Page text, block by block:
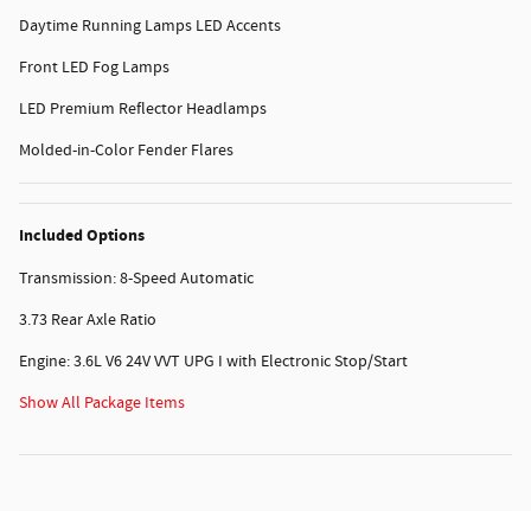
Daytime Running Lamps LED Accents
Front LED Fog Lamps
LED Premium Reflector Headlamps
Molded-in-Color Fender Flares
Included Options
Transmission: 8-Speed Automatic
3.73 Rear Axle Ratio
Engine: 3.6L V6 24V VVT UPG I with Electronic Stop/Start
Show All Package Items